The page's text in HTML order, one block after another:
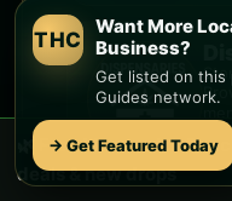
you
THC
Want More
Business?
Get listed on this
Guides network.
→ Get Featured Today
🌿 FreeMccormick Ranch
deals & new drops